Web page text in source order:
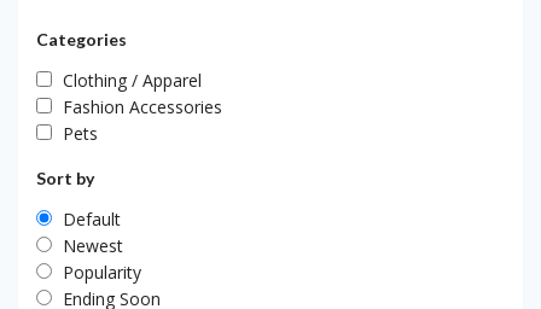
Categories
Clothing / Apparel
Fashion Accessories
Pets
Sort by
Default
Newest
Popularity
Ending Soon